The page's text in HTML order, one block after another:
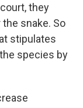
they
snake. So
stipulates
species by